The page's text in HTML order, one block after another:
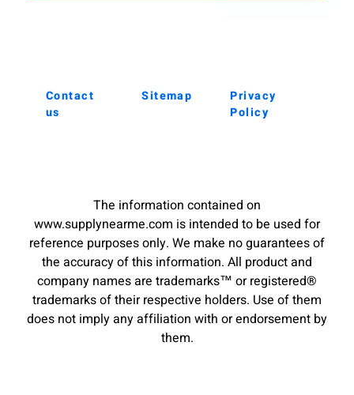
Contact
us
Sitemap
Privacy
Policy
The information contained on
www.supplynearme.com is intended to be used for
reference purposes only. We make no guarantees of
the accuracy of this information. All product and
company names are trademarks™ or registered®
trademarks of their respective holders. Use of them
does not imply any affiliation with or endorsement by
them.